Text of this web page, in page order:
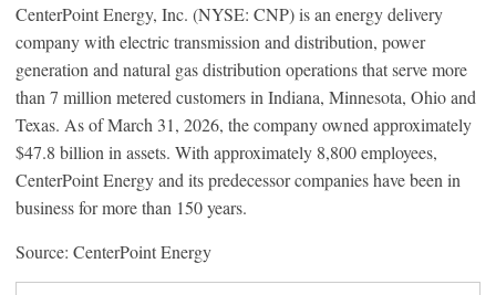
CenterPoint Energy, Inc. (NYSE: CNP) is an energy delivery
company with electric transmission and distribution, power
generation and natural gas distribution operations that serve more
than 7 million metered customers in Indiana, Minnesota, Ohio and
Texas. As of March 31, 2026, the company owned approximately
$47.8 billion in assets. With approximately 8,800 employees,
CenterPoint Energy and its predecessor companies have been in
business for more than 150 years.
Source: CenterPoint Energy